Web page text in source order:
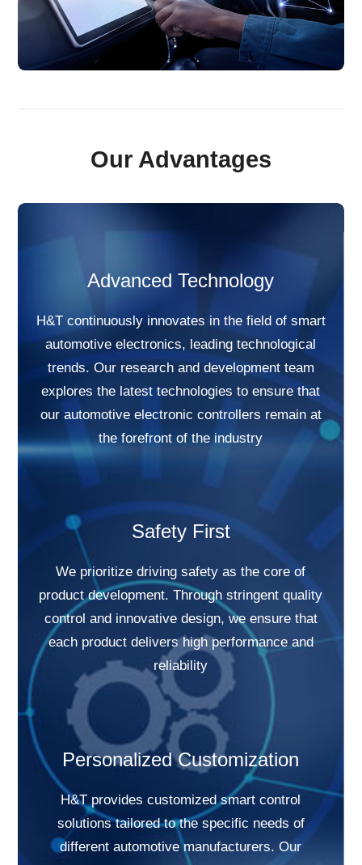
Our Advantages
Advanced Technology
H&T continuously innovates in the field of smart
automotive electronics, leading technological
trends. Our research and development team
explores the latest technologies to ensure that
our automotive electronic controllers remain at
the forefront of the industry
Safety First
We prioritize driving safety as the core of
product development. Through stringent quality
control and innovative design, we ensure that
each product delivers high performance and
reliability
Personalized Customization
H&T provides customized smart control
solutions tailored to the specific needs of
different automotive manufacturers. Our